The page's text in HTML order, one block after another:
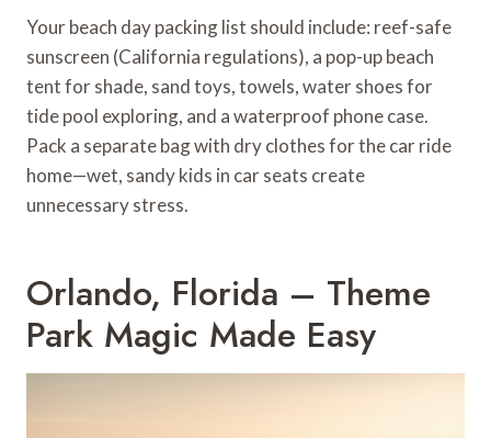
Your beach day packing list should include: reef-safe
sunscreen (California regulations), a pop-up beach
tent for shade, sand toys, towels, water shoes for
tide pool exploring, and a waterproof phone case.
Pack a separate bag with dry clothes for the car ride
home—wet, sandy kids in car seats create
unnecessary stress.
Orlando, Florida – Theme
Park Magic Made Easy